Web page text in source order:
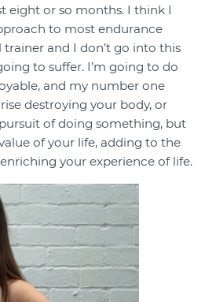
eight or so months. I think I
to most endurance
trainer and I don’t go into this
to suffer. I’m going to do
and my number one
destroying your body, or
of doing something, but
of your life, adding to the
your experience of life.